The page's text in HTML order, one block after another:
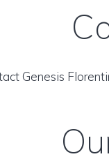
Genesis